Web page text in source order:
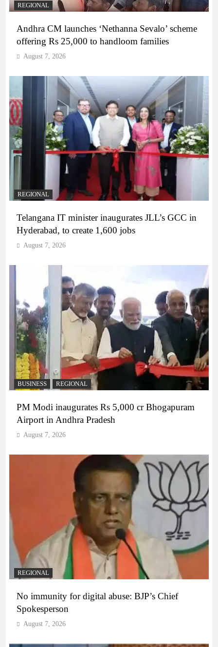
REGIONAL
Andhra CM launches ‘Nethanna Sevalo’ scheme
offering Rs 25,000 to handloom families
August 7, 2026
REGIONAL
Telangana IT minister inaugurates JLL’s GCC in
Hyderabad, to create 1,600 jobs
August 7, 2026
BUSINESS REGIONAL
PM Modi inaugurates Rs 5,000 cr Bhogapuram
Airport in Andhra Pradesh
August 7, 2026
REGIONAL
No immunity for digital abuse: BJP’s Chief
Spokesperson
August 7, 2026